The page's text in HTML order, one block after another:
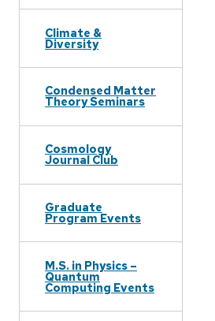
Climate &
Diversity
Condensed Matter
Theory Seminars
Cosmology
Journal Club
Graduate
Program Events
M.S. in Physics –
Quantum
Computing Events